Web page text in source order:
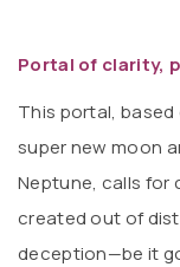
Portal of clarity,
This portal,
super new moon
Neptune, calls for
created out of
deception—be it